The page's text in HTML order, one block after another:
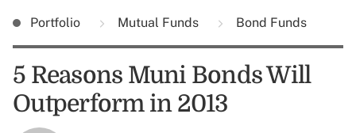
Portfolio Mutual Funds Bond Funds
5 Reasons Muni Bonds Will
Outperform in 2013